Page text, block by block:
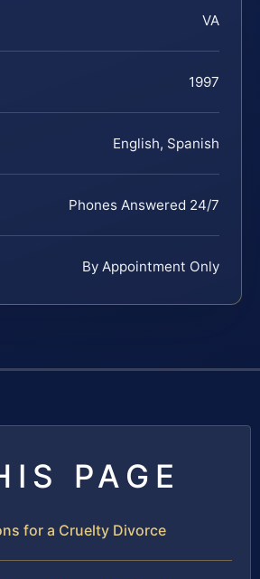
VA
1997
English, Spanish
Phones Answered 24/7
By Appointment Only
PAGE
for a Cruelty Divorce